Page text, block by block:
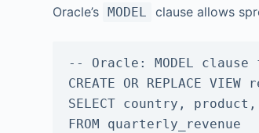
Oracle’s MODEL clause allows
-- Oracle: MODEL
CREATE OR REPLACE
SELECT country,
FROM quarterly_revenue